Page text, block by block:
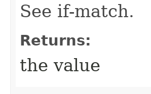
See if-match.
Returns:
the value